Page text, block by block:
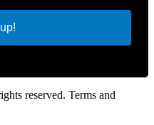
reserved. Terms and